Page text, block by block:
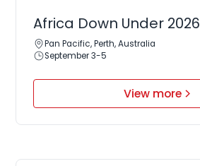
Africa Down Under 2026
Pan Pacific, Perth, Australia
September 3-5
View more